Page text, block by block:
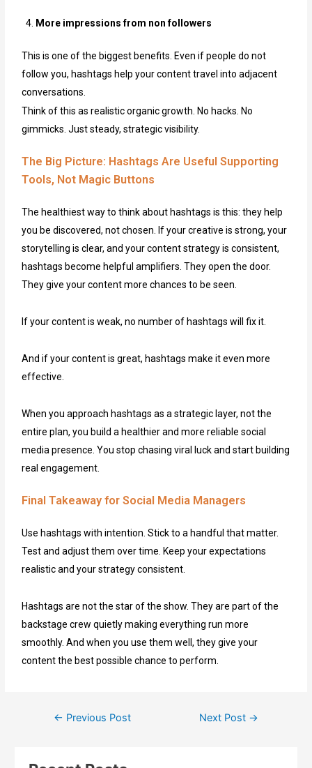
More impressions from non followers
This is one of the biggest benefits. Even if people do not
follow you, hashtags help your content travel into adjacent
conversations.
Think of this as realistic organic growth. No hacks. No
gimmicks. Just steady, strategic visibility.
The Big Picture: Hashtags Are Useful Supporting
Tools, Not Magic Buttons
The healthiest way to think about hashtags is this: they help
you be discovered, not chosen. If your creative is strong, your
storytelling is clear, and your content strategy is consistent,
hashtags become helpful amplifiers. They open the door.
They give your content more chances to be seen.
If your content is weak, no number of hashtags will fix it.
And if your content is great, hashtags make it even more
effective.
When you approach hashtags as a strategic layer, not the
entire plan, you build a healthier and more reliable social
media presence. You stop chasing viral luck and start building
real engagement.
Final Takeaway for Social Media Managers
Use hashtags with intention. Stick to a handful that matter.
Test and adjust them over time. Keep your expectations
realistic and your strategy consistent.
Hashtags are not the star of the show. They are part of the
backstage crew quietly making everything run more
smoothly. And when you use them well, they give your
content the best possible chance to perform.
← Previous Post Next Post →